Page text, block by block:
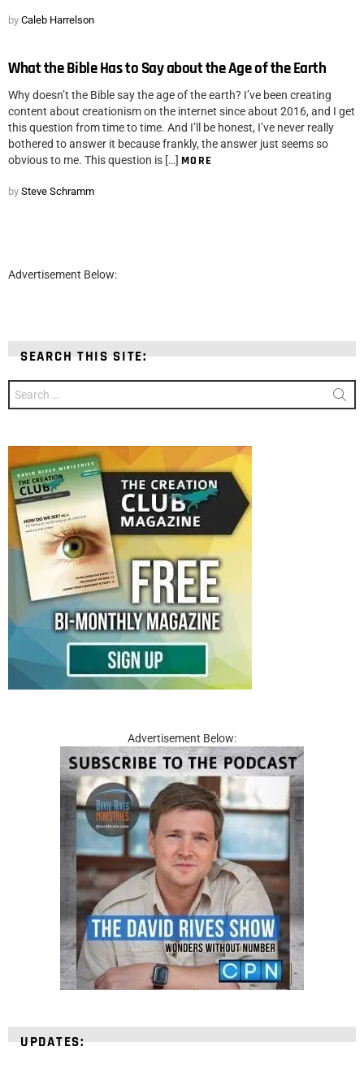
by Caleb Harrelson
What the Bible Has to Say about the Age of the Earth
Why doesn’t the Bible say the age of the earth? I’ve been creating
content about creationism on the internet since about 2016, and I get
this question from time to time. And I’ll be honest, I’ve never really
bothered to answer it because frankly, the answer just seems so
obvious to me. This question is […] MORE
by Steve Schramm
Advertisement Below:
SEARCH THIS SITE:
for:
Advertisement Below:
UPDATES: